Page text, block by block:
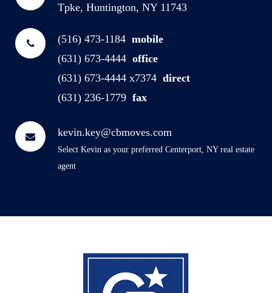
Tpke, Huntington, NY 11743
(516) 473-1184 mobile
(631) 673-4444 office
(631) 673-4444 x7374 direct
(631) 236-1779 fax
kevin.key@cbmoves.com
Select Kevin as your preferred Centerport, NY real estate
agent